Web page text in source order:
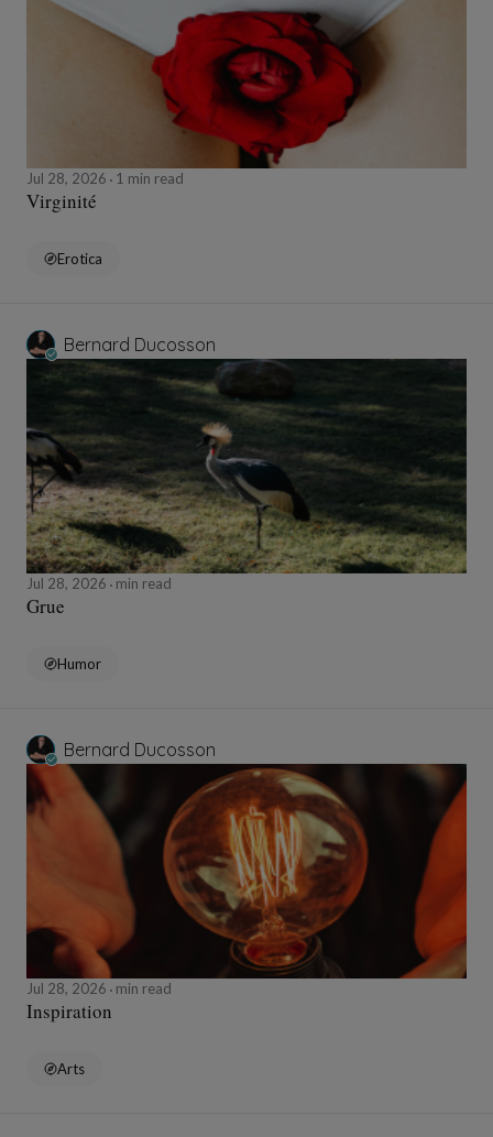
Jul 28, 2026 1 min read
Virginité
Erotica
Bernard Ducosson
Jul 28, 2026 min read
Grue
Humor
Bernard Ducosson
Jul 28, 2026 min read
Inspiration
Arts